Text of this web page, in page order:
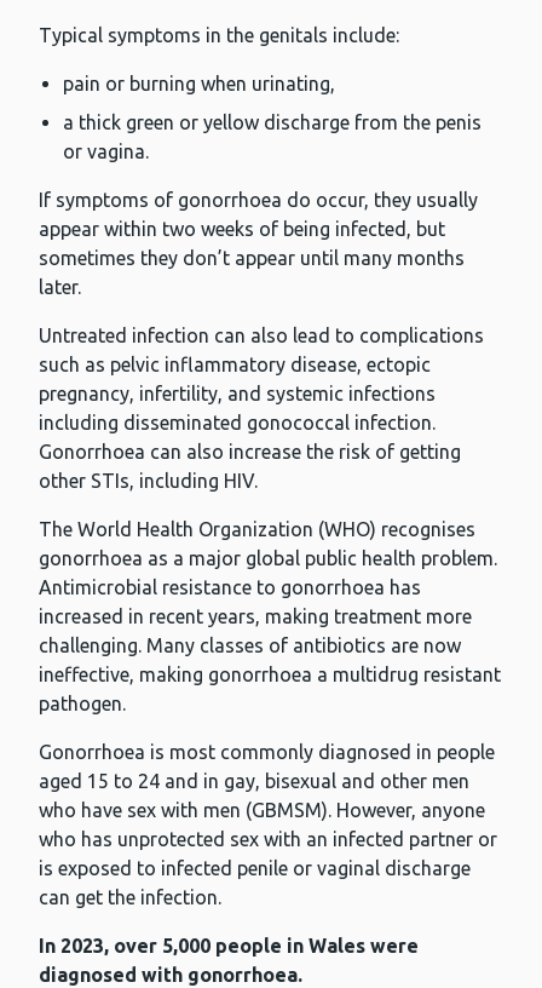
Typical symptoms in the genitals include:
pain or burning when urinating,
a thick green or yellow discharge from the penis
or vagina.
If symptoms of gonorrhoea do occur, they usually
appear within two weeks of being infected, but
sometimes they don’t appear until many months
later.
Untreated infection can also lead to complications
such as pelvic inflammatory disease, ectopic
pregnancy, infertility, and systemic infections
including disseminated gonococcal infection.
Gonorrhoea can also increase the risk of getting
other STIs, including HIV.
The World Health Organization (WHO) recognises
gonorrhoea as a major global public health problem.
Antimicrobial resistance to gonorrhoea has
increased in recent years, making treatment more
challenging. Many classes of antibiotics are now
ineffective, making gonorrhoea a multidrug resistant
pathogen.
Gonorrhoea is most commonly diagnosed in people
aged 15 to 24 and in gay, bisexual and other men
who have sex with men (GBMSM). However, anyone
who has unprotected sex with an infected partner or
is exposed to infected penile or vaginal discharge
can get the infection.
In 2023, over 5,000 people in Wales were
diagnosed with gonorrhoea.